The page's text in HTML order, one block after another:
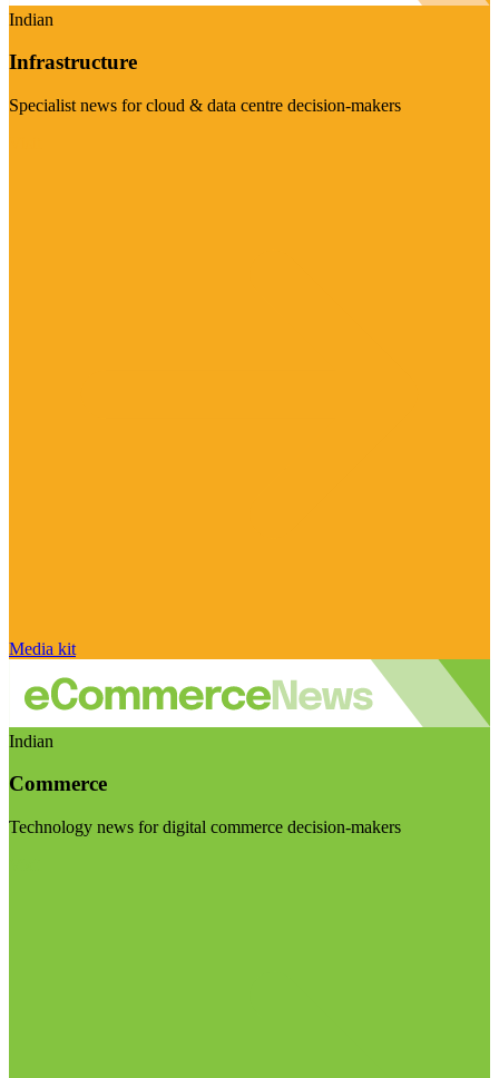
Indian
Infrastructure
Specialist news for cloud & data centre decision-makers
Media kit
Indian
Commerce
Technology news for digital commerce decision-makers